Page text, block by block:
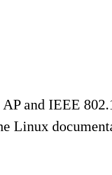
AP and IEEE
Linux